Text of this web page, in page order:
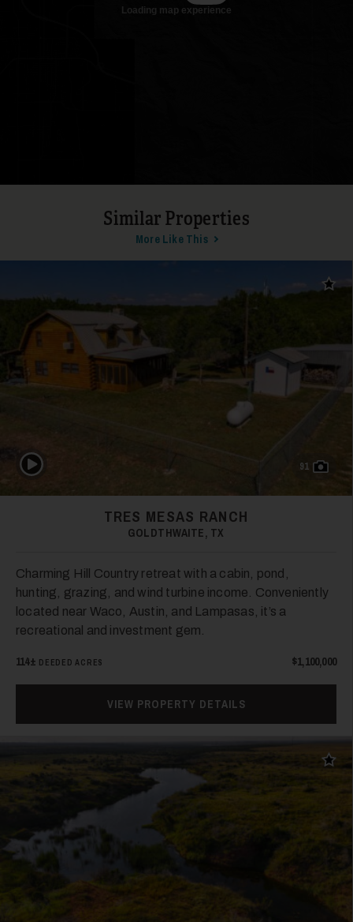
18
Similar Properties
More Like This
Add
91
Play Video
TRES MESAS RANCH
GOLDTHWAITE, TX
Charming Hill Country retreat with a cabin, pond,
hunting, grazing, and wind turbine income. Conveniently
located near Waco, Austin, and Lampasas, it’s a
recreational and investment gem.
114± DEEDED ACRES $1,100,000
VIEW PROPERTY DETAILS
Add